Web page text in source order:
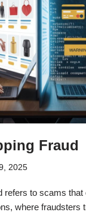
Fraud
2025
refers to scams that
where fraudsters